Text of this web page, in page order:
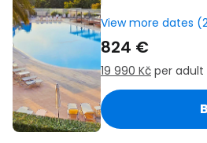
View more dates
824 €
19 990 Kč per adult